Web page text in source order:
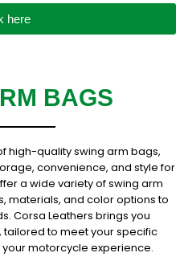
here
BAGS
high-quality swing arm bags,
convenience, and style for
a wide variety of swing arm
materials, and color options to
Corsa Leathers brings you
to meet your specific
motorcycle experience.